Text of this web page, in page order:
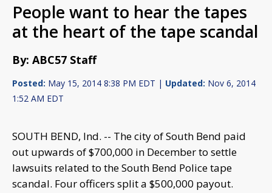
People want to hear the tapes
at the heart of the tape scandal
By: ABC57 Staff
Posted: May 15, 2014 8:38 PM EDT | Updated: Nov 6, 2014
1:52 AM EDT
SOUTH BEND, Ind. -- The city of South Bend paid
out upwards of $700,000 in December to settle
lawsuits related to the South Bend Police tape
scandal. Four officers split a $500,000 payout.